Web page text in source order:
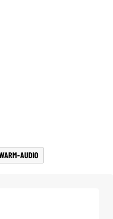
AUDIO